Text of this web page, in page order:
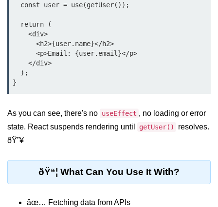
System
Event Handlers and Parameter
Passing
Controlled vs Uncontrolled Form
Form Validation Basics
Keys
Rendering Arrays with .map()
Handling Dynamic List Changes
As you can see, there's no useEffect , no loading or error
state. React suspends rendering until
getUser()
resolves.
ðŸ”¥
ðŸ“¦ What Can You Use It With?
âœ… Fetching data from APIs